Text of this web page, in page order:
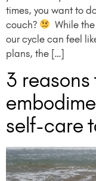
times, you want to
couch?
While
our cycle can feel
plans, the […]
3
self-care